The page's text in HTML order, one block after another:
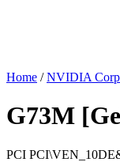
Home / NVIDIA
G73M
PCI